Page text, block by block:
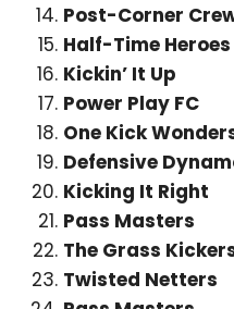
Post-Corner
Half-Time Heroes
Kickin’ It Up
Power Play FC
One Kick
Defensive
Kicking It Right
Pass Masters
The Grass
Twisted Netters